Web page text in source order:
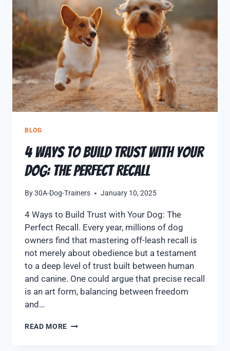
BLOG
4 Ways to Build Trust with Your
Dog: The Perfect Recall
By30A-Dog-Trainers January 10, 2025
4 Ways to Build Trust with Your Dog: The
Perfect Recall. Every year, millions of dog
owners find that mastering off-leash recall is
not merely about obedience but a testament
to a deep level of trust built between human
and canine. One could argue that precise recall
is an art form, balancing between freedom
and…
READ MORE